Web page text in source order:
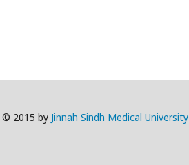
© 2015 by Jinnah Sindh Medical University